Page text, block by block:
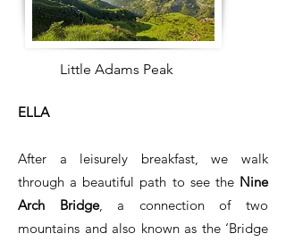
Little Adams Peak
ELLA
After a leisurely breakfast, we walk
through a beautiful path to see the Nine
Arch Bridge, a connection of two
mountains and also known as the ‘Bridge